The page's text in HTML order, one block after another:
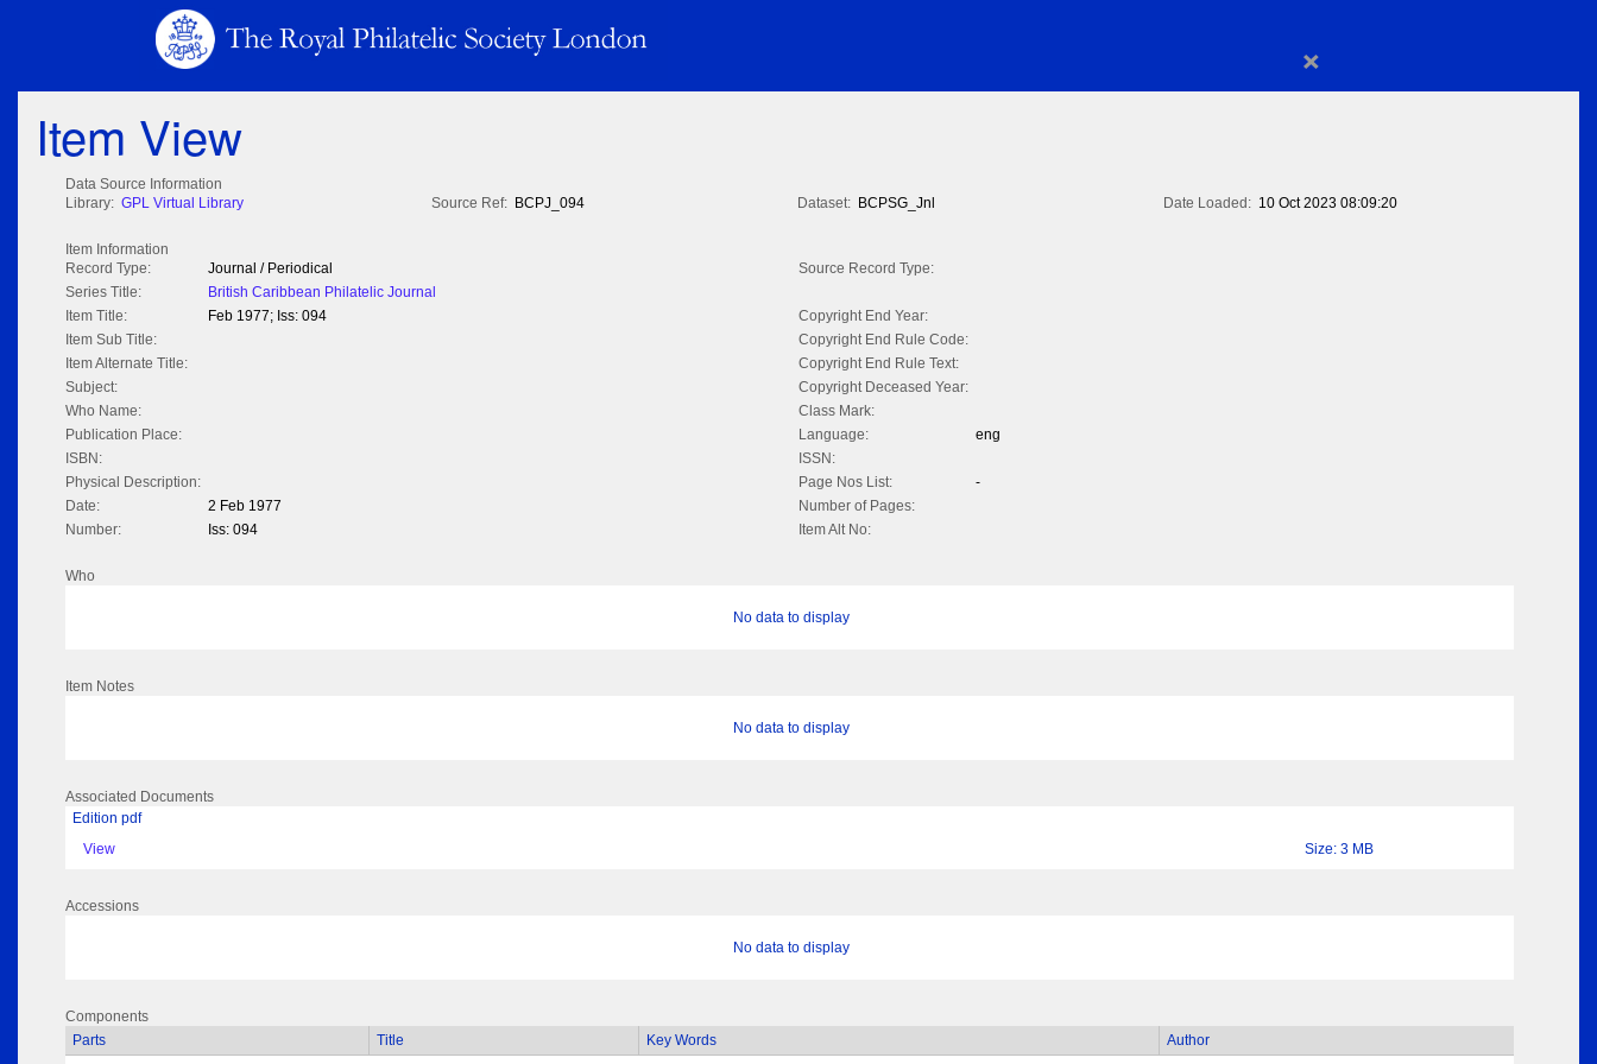
×
Item View
Data Source Information
Library: GPL Virtual Library Source Ref: BCPJ_094 Dataset: BCPSG_Jnl Date Loaded: 10 Oct 2023 08:09:20
Item Information
Record Type:
Journal / Periodical
Source Record Type:
Series Title:
British Caribbean Philatelic Journal
Item Title:
Feb 1977; Iss: 094
Copyright End Year:
Item Sub Title:
Copyright End Rule Code:
Item Alternate Title:
Copyright End Rule Text:
Subject:
Copyright Deceased Year:
Who Name:
Class Mark:
Publication Place:
Language:
eng
ISBN:
ISSN:
Physical Description:
Page Nos List:
-
Date:
2 Feb 1977
Number of Pages:
Number:
Iss: 094 Item Alt No:
Who
No data to display
Item Notes
No data to display
Associated Documents
Edition pdf
View
Size: 3 MB
Accessions
No data to display
Components
Parts
Title Key Words Author